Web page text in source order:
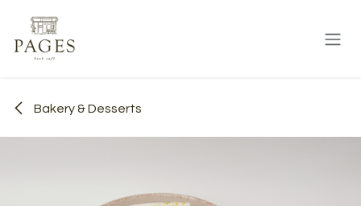
Bakery & Desserts